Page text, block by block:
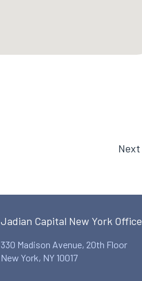
Next
Jadian Capital New York Office
330 Madison Avenue, 20th Floor
New York, NY 10017